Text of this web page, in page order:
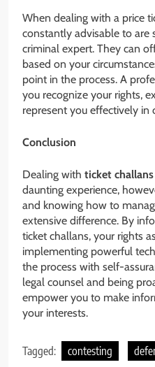
When dealing with a price
constantly advisable to are
criminal expert. They can
based on your
point in the process. A
you recognize your rights,
represent you effectively in
Conclusion
Dealing with ticket challans
daunting experience,
and knowing how to
extensive difference. By
ticket challans, your rights
implementing powerful
the process with self-
legal counsel and being
empower you to make
your interests.
Tagged: contesting